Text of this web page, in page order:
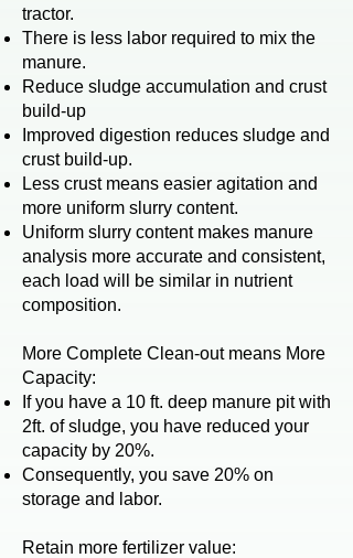
tractor.
There is less labor required to mix the
manure.
Reduce sludge accumulation and crust
build-up
Improved digestion reduces sludge and
crust build-up.
Less crust means easier agitation and
more uniform slurry content.
Uniform slurry content makes manure
analysis more accurate and consistent,
each load will be similar in nutrient
composition.
More Complete Clean-out means More
Capacity:
If you have a 10 ft. deep manure pit with
2ft. of sludge, you have reduced your
capacity by 20%.
Consequently, you save 20% on
storage and labor.
Retain more fertilizer value: